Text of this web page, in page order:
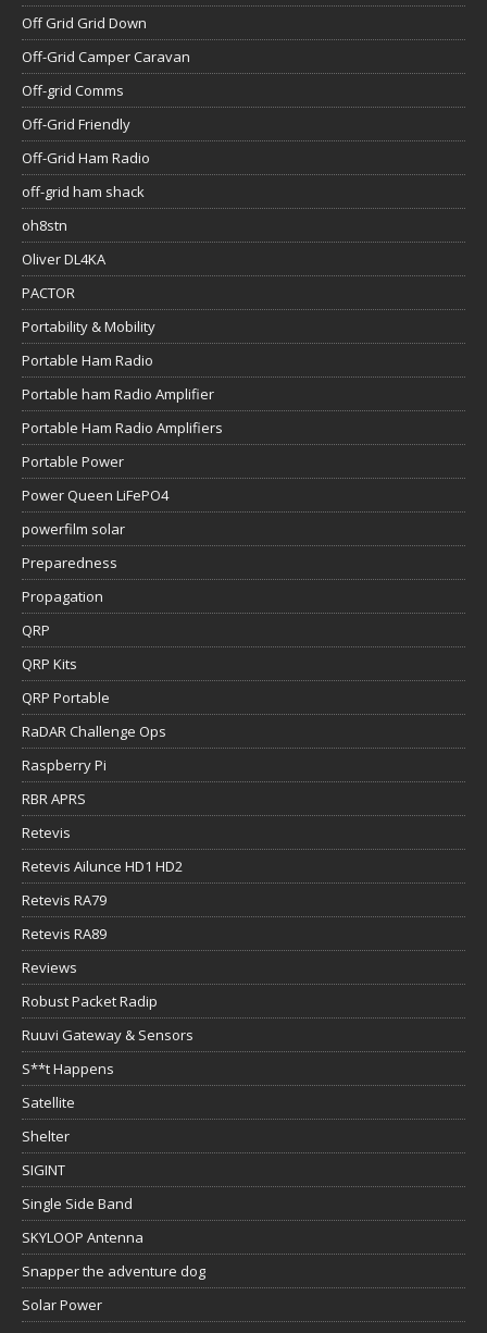
Off Grid Grid Down
Off-Grid Camper Caravan
Off-grid Comms
Off-Grid Friendly
Off-Grid Ham Radio
off-grid ham shack
oh8stn
Oliver DL4KA
PACTOR
Portability & Mobility
Portable Ham Radio
Portable ham Radio Amplifier
Portable Ham Radio Amplifiers
Portable Power
Power Queen LiFePO4
powerfilm solar
Preparedness
Propagation
QRP
QRP Kits
QRP Portable
RaDAR Challenge Ops
Raspberry Pi
RBR APRS
Retevis
Retevis Ailunce HD1 HD2
Retevis RA79
Retevis RA89
Reviews
Robust Packet Radip
Ruuvi Gateway & Sensors
S**t Happens
Satellite
Shelter
SIGINT
Single Side Band
SKYLOOP Antenna
Snapper the adventure dog
Solar Power